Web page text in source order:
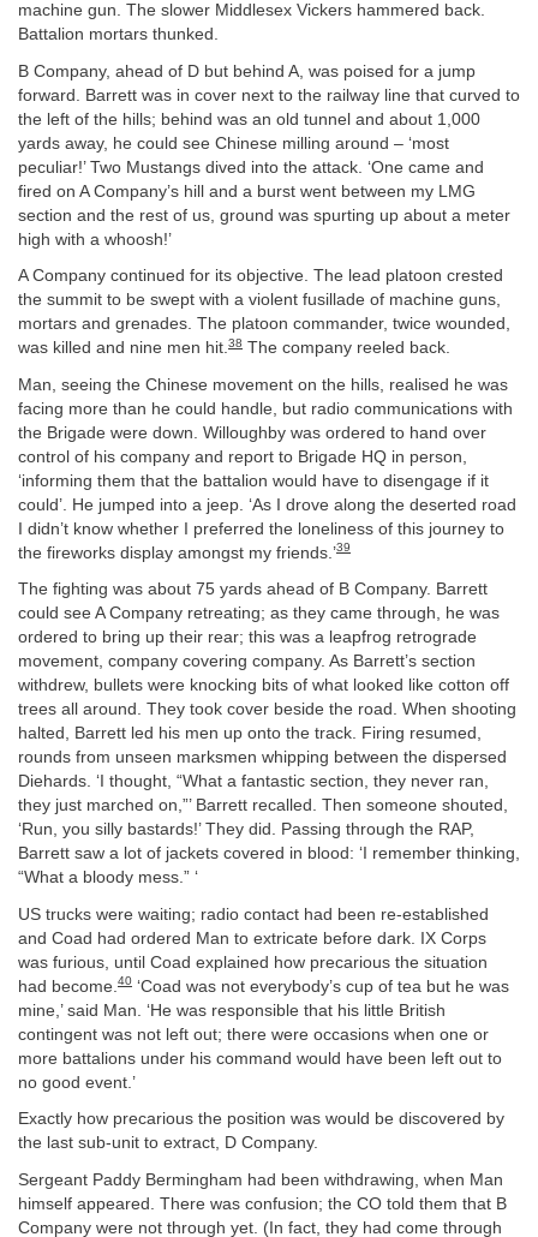
machine gun. The slower Middlesex Vickers hammered back.
Battalion mortars thunked.
B Company, ahead of D but behind A, was poised for a jump
forward. Barrett was in cover next to the railway line that curved to
the left of the hills; behind was an old tunnel and about 1,000
yards away, he could see Chinese milling around – ‘most
peculiar!’ Two Mustangs dived into the attack. ‘One came and
fired on A Company’s hill and a burst went between my LMG
section and the rest of us, ground was spurting up about a meter
high with a whoosh!’
A Company continued for its objective. The lead platoon crested
the summit to be swept with a violent fusillade of machine guns,
mortars and grenades. The platoon commander, twice wounded,
was killed and nine men hit.38 The company reeled back.
Man, seeing the Chinese movement on the hills, realised he was
facing more than he could handle, but radio communications with
the Brigade were down. Willoughby was ordered to hand over
control of his company and report to Brigade HQ in person,
‘informing them that the battalion would have to disengage if it
could’. He jumped into a jeep. ‘As I drove along the deserted road
I didn’t know whether I preferred the loneliness of this journey to
the fireworks display amongst my friends.’39
The fighting was about 75 yards ahead of B Company. Barrett
could see A Company retreating; as they came through, he was
ordered to bring up their rear; this was a leapfrog retrograde
movement, company covering company. As Barrett’s section
withdrew, bullets were knocking bits of what looked like cotton off
trees all around. They took cover beside the road. When shooting
halted, Barrett led his men up onto the track. Firing resumed,
rounds from unseen marksmen whipping between the dispersed
Diehards. ‘I thought, “What a fantastic section, they never ran,
they just marched on,”’ Barrett recalled. Then someone shouted,
‘Run, you silly bastards!’ They did. Passing through the RAP,
Barrett saw a lot of jackets covered in blood: ‘I remember thinking,
“What a bloody mess.” ‘
US trucks were waiting; radio contact had been re-established
and Coad had ordered Man to extricate before dark. IX Corps
was furious, until Coad explained how precarious the situation
had become. 40 ‘Coad was not everybody’s cup of tea but he was
mine,’ said Man. ‘He was responsible that his little British
contingent was not left out; there were occasions when one or
more battalions under his command would have been left out to
no good event.’
Exactly how precarious the position was would be discovered by
the last sub-unit to extract, D Company.
Sergeant Paddy Bermingham had been withdrawing, when Man
himself appeared. There was confusion; the CO told them that B
Company were not through yet. (In fact, they had come through